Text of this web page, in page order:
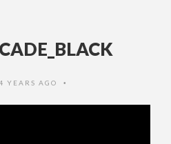
YEARS AGO •